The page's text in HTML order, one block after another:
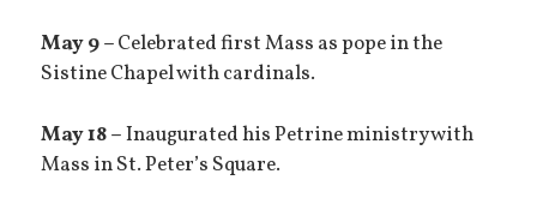
May 9 –Celebrated first Mass as pope in the
Sistine Chapel with cardinals.
May 18 –Inaugurated his Petrine ministry with
Mass in St. Peter’s Square.